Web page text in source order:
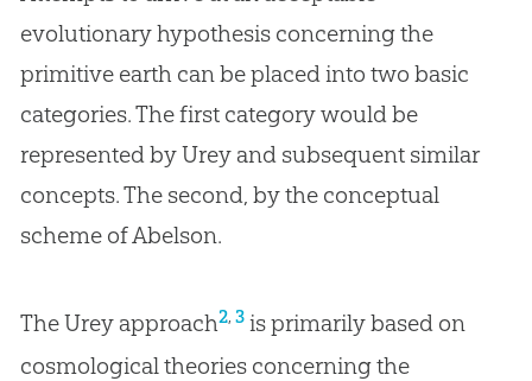
evolutionary hypothesis concerning the
primitive earth can be placed into two basic
categories. The first category would be
represented by Urey and subsequent similar
concepts. The second, by the conceptual
scheme of Abelson.
The Urey approach2, 3is primarily based on
cosmological theories concerning the